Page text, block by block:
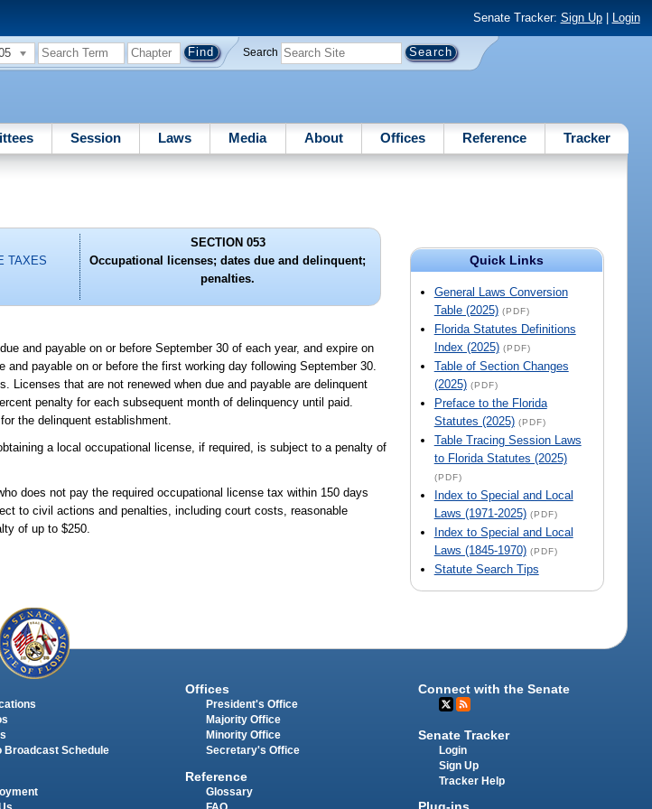
Senate Tracker: Sign Up| Login
Search
Session Laws Media About Offices Reference Tracker
Quick Links
General Laws Conversion
Table (2025) (PDF)
Florida Statutes Definitions
Index (2025) (PDF)
Table of Section Changes
(2025) (PDF)
Preface to the Florida
Statutes (2025) (PDF)
Table Tracing Session Laws
to Florida Statutes (2025)
(PDF)
Index to Special and Local
Laws (1971-2025) (PDF)
Index to Special and Local
Laws (1845-1970) (PDF)
Statute Search Tips
TAXES
SECTION 053
Occupational licenses; dates due and delinquent;
penalties.
and payable on or before September 30 of each year, and expire on
payable on or before the first working day following September 30.
that are not renewed when due and payable are delinquent
penalty for each subsequent month of delinquency until paid.
the delinquent establishment.
a local occupational license, if required, is subject to a penalty of
does not pay the required occupational license tax within 150 days
to civil actions and penalties, including court costs, reasonable
of up to $250.
Broadcast Schedule
Offices
President's Office
Majority Office
Minority Office
Secretary's Office
Reference
Glossary
Connect with the Senate
Senate Tracker
Login
Sign Up
Tracker Help